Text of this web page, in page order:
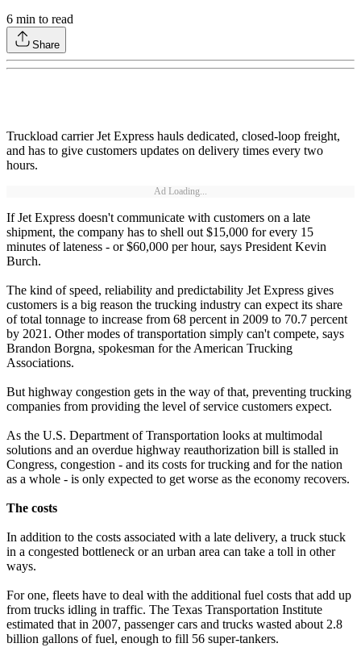
6 min to read
Share
Truckload carrier Jet Express hauls dedicated, closed-loop freight,
and has to give customers updates on delivery times every two
hours.
Ad Loading...
If Jet Express doesn't communicate with customers on a late
shipment, the company has to shell out $15,000 for every 15
minutes of lateness - or $60,000 per hour, says President Kevin
Burch.
The kind of speed, reliability and predictability Jet Express gives
customers is a big reason the trucking industry can expect its share
of total tonnage to increase from 68 percent in 2009 to 70.7 percent
by 2021. Other modes of transportation simply can't compete, says
Brandon Borgna, spokesman for the American Trucking
Associations.
But highway congestion gets in the way of that, preventing trucking
companies from providing the level of service customers expect.
As the U.S. Department of Transportation looks at multimodal
solutions and an overdue highway reauthorization bill is stalled in
Congress, congestion - and its costs for trucking and for the nation
as a whole - is only expected to get worse as the economy recovers.
The costs
In addition to the costs associated with a late delivery, a truck stuck
in a congested bottleneck or an urban area can take a toll in other
ways.
For one, fleets have to deal with the additional fuel costs that add up
from trucks idling in traffic. The Texas Transportation Institute
estimated that in 2007, passenger cars and trucks wasted about 2.8
billion gallons of fuel, enough to fill 56 super-tankers.